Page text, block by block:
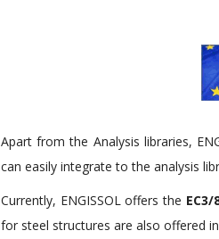
Apart from the Analysis libraries,
can easily integrate to the analysis
Currently, ENGISSOL offers the
for steel structures are also offered